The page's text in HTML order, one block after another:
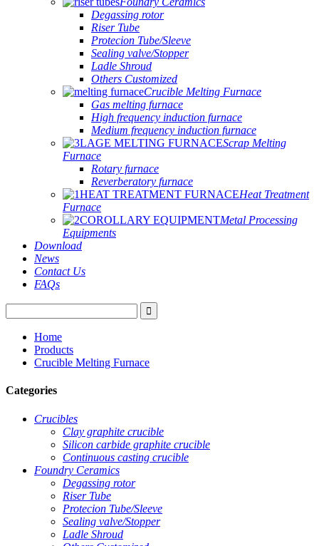
Degassing rotor
Riser Tube
Protecion Tube/Sleeve
Sealing valve/Stopper
Ladle Shroud
Others Customized
Crucible Melting Furnace
Gas melting furnace
High frequency induction furnace
Medium frequency induction furnace
Scrap Melting
Furnace
Rotary furnace
Reverberatory furnace
Heat Treatment
Furnace
Metal Processing
Equipments
Download
News
Contact Us
FAQs
Home
Products
Crucible Melting Furnace
Categories
Crucibles
Clay graphite crucible
Silicon carbide graphite crucible
Continuous casting crucible
Foundry Ceramics
Degassing rotor
Riser Tube
Protecion Tube/Sleeve
Sealing valve/Stopper
Ladle Shroud